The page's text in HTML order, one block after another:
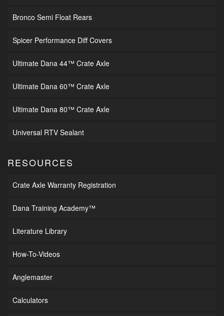
Bronco Semi Float Rears
Spicer Performance Diff Covers
Ultimate Dana 44™ Crate Axle
Ultimate Dana 60™ Crate Axle
Ultimate Dana 80™ Crate Axle
Universal RTV Sealant
RESOURCES
Crate Axle Warranty Registration
Dana Training Academy™
Literature Library
How-To-Videos
Anglemaster
Calculators